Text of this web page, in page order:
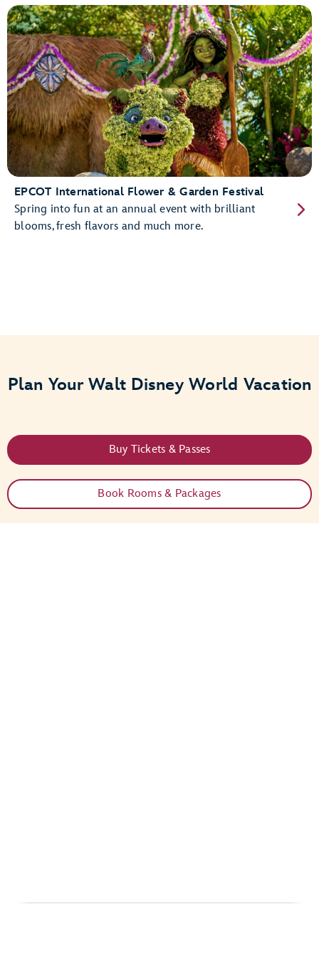
EPCOT International Flower & Garden Festival
Spring into fun at an annual event with brilliant
blooms, fresh flavors and much more.
Plan Your Walt Disney World Vacation
Buy Tickets & Passes
Book Rooms & Packages